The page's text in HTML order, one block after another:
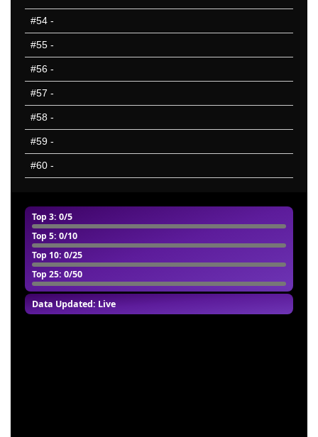
Top 3: 0/5
Top 5: 0/10
Top 10: 0/25
Top 25: 0/50
Data Updated: Live
#54 -
#55 -
#56 -
#57 -
#58 -
#59 -
#60 -